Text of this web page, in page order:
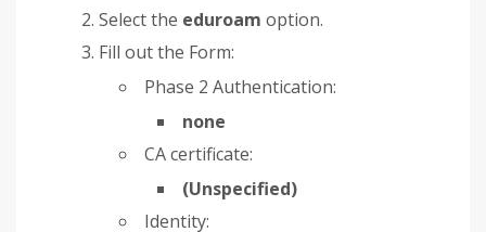
Select the eduroam option.
Fill out the Form:
Phase 2 Authentication:
none
CA certificate:
(Unspecified)
Identity: